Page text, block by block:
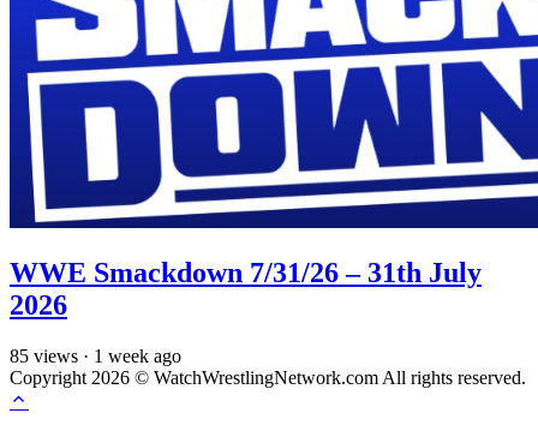
WWE Smackdown 7/31/26 – 31th July
2026
85 views · 1 week ago
Copyright 2026 © WatchWrestlingNetwork.com All rights reserved.